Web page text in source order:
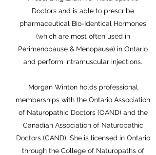
Doctors and is able to prescribe
pharmaceutical Bio-Identical Hormones
(which are most often used in
Perimenopause & Menopause) in Ontario
and perform intramuscular injections.
Morgan Winton holds professional
memberships with the Ontario Association
of Naturopathic Doctors (OAND) and the
Canadian Association of Naturopathic
Doctors (CAND). She is licensed in Ontario
through the College of Naturopaths of